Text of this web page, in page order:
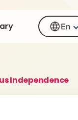
En
Independence